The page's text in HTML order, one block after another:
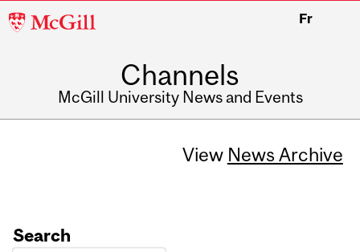
McGill
Fr
Channels
McGill University News and Events
View News Archive
Search